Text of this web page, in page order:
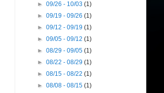
►09/26 - 10/03(1)
►09/19 - 09/26(1)
►09/12 - 09/19(1)
►09/05 - 09/12(1)
►08/29 - 09/05(1)
►08/22 - 08/29(1)
►08/15 - 08/22(1)
►08/08 - 08/15(1)